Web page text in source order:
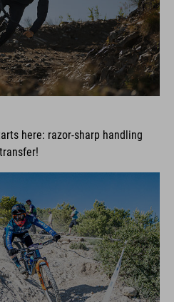
here: razor-sharp handling